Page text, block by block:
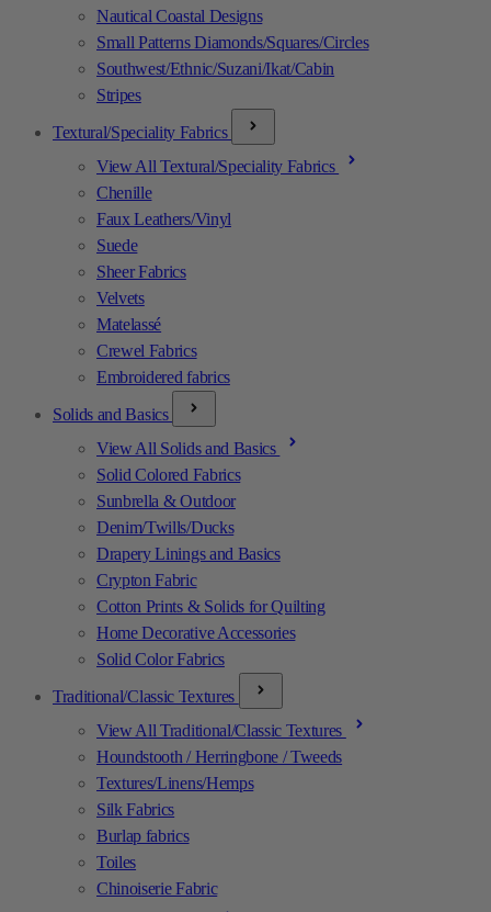
Nautical Coastal Designs
Small Patterns Diamonds/Squares/Circles
Southwest/Ethnic/Suzani/Ikat/Cabin
Stripes
Textural/Speciality Fabrics
View All Textural/Speciality Fabrics
Chenille
Faux Leathers/Vinyl
Suede
Sheer Fabrics
Velvets
Matelassé
Crewel Fabrics
Embroidered fabrics
Solids and Basics
View All Solids and Basics
Solid Colored Fabrics
Sunbrella & Outdoor
Denim/Twills/Ducks
Drapery Linings and Basics
Crypton Fabric
Cotton Prints & Solids for Quilting
Home Decorative Accessories
Solid Color Fabrics
Traditional/Classic Textures
View All Traditional/Classic Textures
Houndstooth / Herringbone / Tweeds
Textures/Linens/Hemps
Silk Fabrics
Burlap fabrics
Toiles
Chinoiserie Fabric